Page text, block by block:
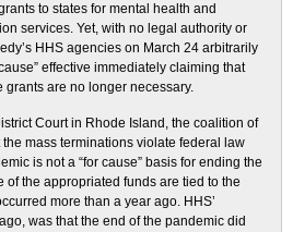
to states for mental health and
services. Yet, with no legal authority or
HHS agencies on March 24 arbitrarily
effective immediately claiming that
are no longer necessary.
Court in Rhode Island, the coalition of
mass terminations violate federal law
is not a “for cause” basis for ending the
the appropriated funds are tied to the
more than a year ago. HHS’
was that the end of the pandemic did